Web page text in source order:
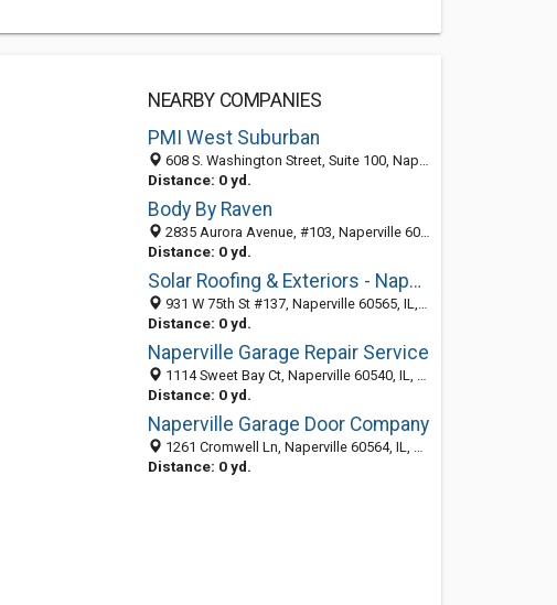
NEARBY COMPANIES
PMI West Suburban
608 S. Washington Street, Suite 100, Naperville 60540, IL, United States
Distance: 0 yd.
Body By Raven
2835 Aurora Avenue, #103, Naperville 60540, IL, United States
Distance: 0 yd.
Solar Roofing & Exteriors - Naperville
931 W 75th St #137, Naperville 60565, IL, United States
Distance: 0 yd.
Naperville Garage Repair Service
1114 Sweet Bay Ct, Naperville 60540, IL, United States
Distance: 0 yd.
Naperville Garage Door Company
1261 Cromwell Ln, Naperville 60564, IL, United States
Distance: 0 yd.